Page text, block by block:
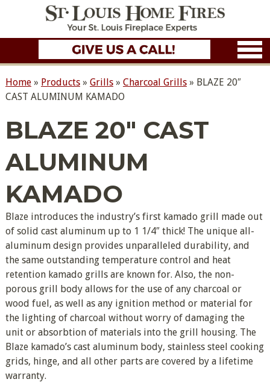
Home» Products» Grills» Charcoal Grills» BLAZE 20″
CAST ALUMINUM KAMADO
BLAZE 20″ CAST
ALUMINUM
KAMADO
Blaze introduces the industry’s first kamado grill made out
of solid cast aluminum up to 1 1/4″ thick! The unique all-
aluminum design provides unparalleled durability, and
the same outstanding temperature control and heat
retention kamado grills are known for. Also, the non-
porous grill body allows for the use of any charcoal or
wood fuel, as well as any ignition method or material for
the lighting of charcoal without worry of damaging the
unit or absorbtion of materials into the grill housing. The
Blaze kamado’s cast aluminum body, stainless steel cooking
grids, hinge, and all other parts are covered by a lifetime
warranty.